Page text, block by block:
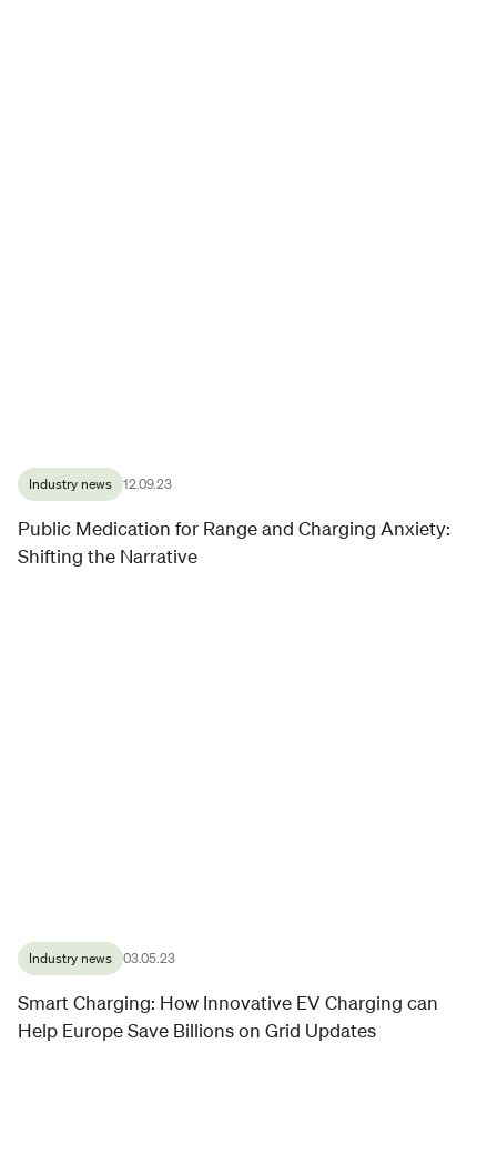
Industry news 12.09.23
Public Medication for Range and Charging Anxiety:
Shifting the Narrative
Industry news 03.05.23
Smart Charging: How Innovative EV Charging can
Help Europe Save Billions on Grid Updates